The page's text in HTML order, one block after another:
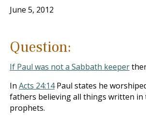
June 5, 2012
Question:
If Paul was not a Sabbath keeper
In Acts 24:14Paul states he
fathers believing all things written in
prophets.